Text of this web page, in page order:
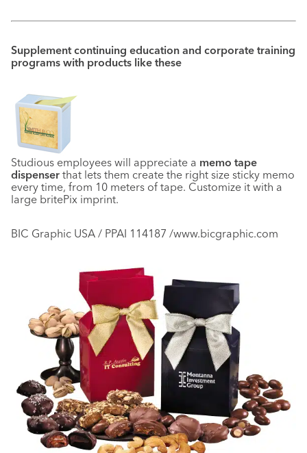
Supplement continuing education and corporate training
programs with products like these
Studious employees will appreciate a memo tape
dispenser that lets them create the right size sticky memo
every time, from 10 meters of tape. Customize it with a
large britePix imprint.
BIC Graphic USA / PPAI 114187 /www.bicgraphic.com